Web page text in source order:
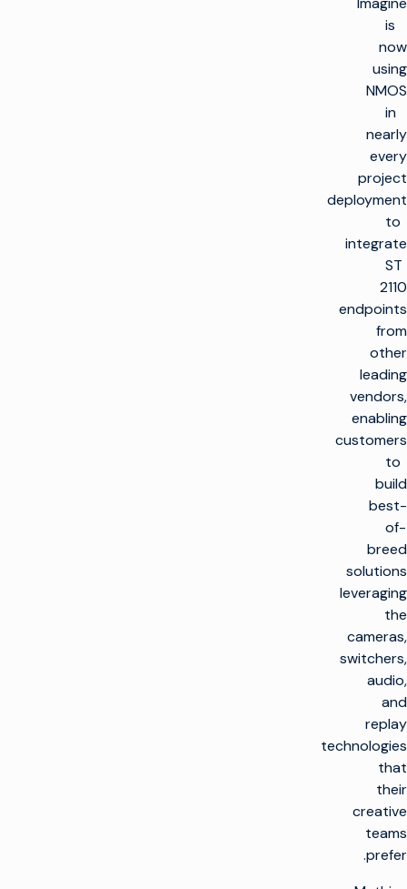
is
now
using
NMOS
in
nearly
every
project
deployment
to
integrate
ST
2110
endpoints
from
other
leading
vendors,
enabling
customers
to
build
best-
of-
breed
solutions
leveraging
the
cameras,
switchers,
audio,
and
replay
technologies
that
their
creative
teams
prefer.